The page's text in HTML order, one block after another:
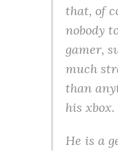
that, of
nobody
gamer,
much
than
his xbox.
He is a